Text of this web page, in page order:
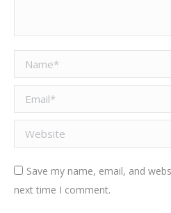
Name *
Email *
Website
Save my name, email, and
next time I comment.